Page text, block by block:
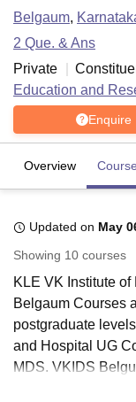
Bhopal
UniversityCalcutta
UPES DehradunAmity
Agricultural University,
of Fundamental
Vellore
Belgaum,
2 Que. & Ans
Private
Education and
Enquire
Overview
Updated on May
Showing 10 courses
KLE VK Institute
Belgaum Courses
postgraduate
and Hospital UG
MDS. VKIDS
The duration of